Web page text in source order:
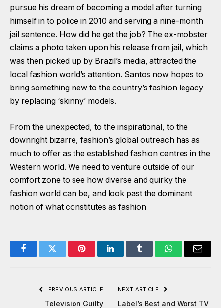
pursue his dream of becoming a model after turning
himself in to police in 2010 and serving a nine-month
jail sentence. How did he get the job? The ex-mobster
claims a photo taken upon his release from jail, which
was then picked up by Brazil’s media, attracted the
local fashion world’s attention. Santos now hopes to
bring something new to the country’s fashion legacy
by replacing ‘skinny’ models.
From the unexpected, to the inspirational, to the
downright bizarre, fashion’s global outreach has as
much to offer as the established fashion centres in the
Western world. We need to venture outside of our
comfort zone to see how diverse and quirky the
fashion world can be, and look past the dominant
notion of what constitutes as fashion.
FacebookTwitter PinterestLinkedInTumblr WhatsAppEmail
PREVIOUS ARTICLE
Television Guilty
NEXT ARTICLE
Label’s Best and Worst TV